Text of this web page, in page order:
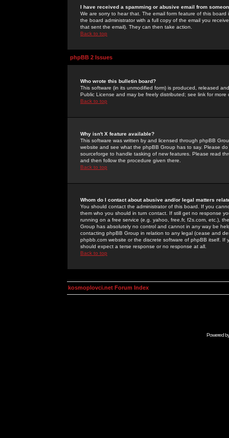
I have received a spamming or abusive email from
We are sorry to hear that. The email form feature of this
the board administrator with a full copy of the email you
that sent the email). They can then take action.
Back to top
phpBB 2 Issues
Who wrote this bulletin board?
This software (in its unmodified form) is produced, released
Public License and may be freely distributed; see link for more
Back to top
Why isn't X feature available?
This software was written by and licensed through phpBB
website and see what the phpBB Group has to say. Please
sourceforge to handle tasking of new features. Please read
and then follow the procedure given there.
Back to top
Whom do I contact about abusive and/or legal matters
You should contact the administrator of this board. If you
them who you should in turn contact. If still get no response
running on a free service (e.g. yahoo, free.fr, f2s.com, etc.),
Group has absolutely no control and cannot in any way be
contacting phpBB Group in relation to any legal (cease and
phpbb.com website or the discrete software of phpBB itself.
should expect a terse response or no response at all.
Back to top
kosmoplovci.net Forum Index
Powered